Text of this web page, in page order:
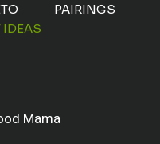
PAIRINGS
IDEAS
Mama